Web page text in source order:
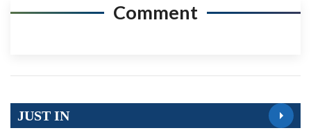
Comment
JUST IN